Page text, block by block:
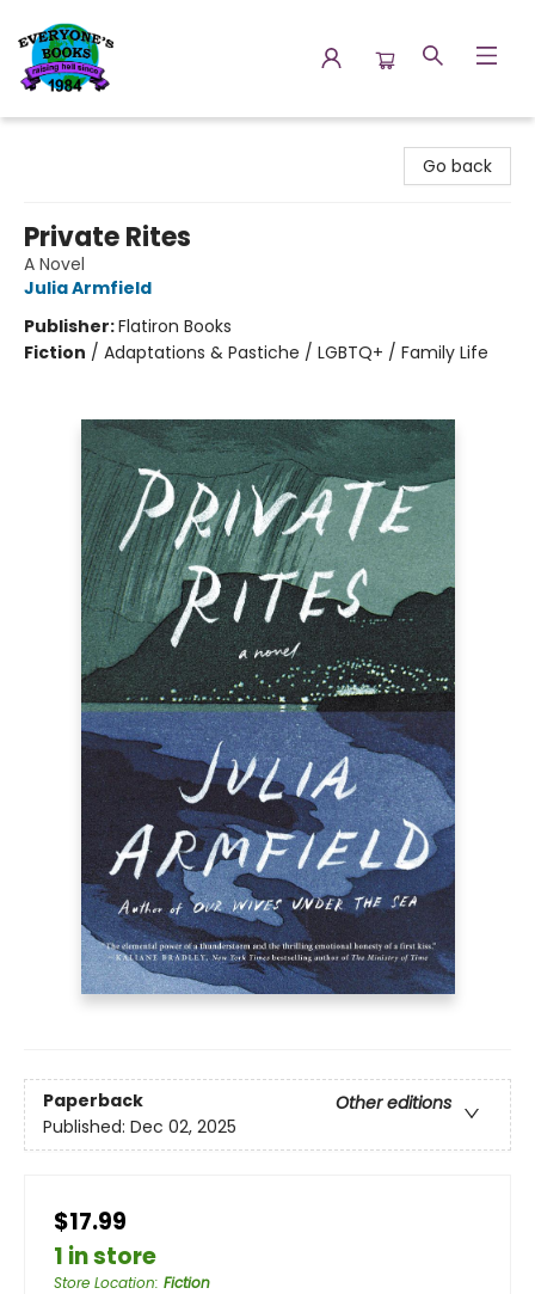
Go back
Private Rites
A Novel
Julia Armfield
Publisher:Flatiron Books
Fiction / Adaptations & Pastiche / LGBTQ+ / Family Life
Paperback
Other editions
Published: Dec 02, 2025
$17.99
1 in store
Store Location: Fiction